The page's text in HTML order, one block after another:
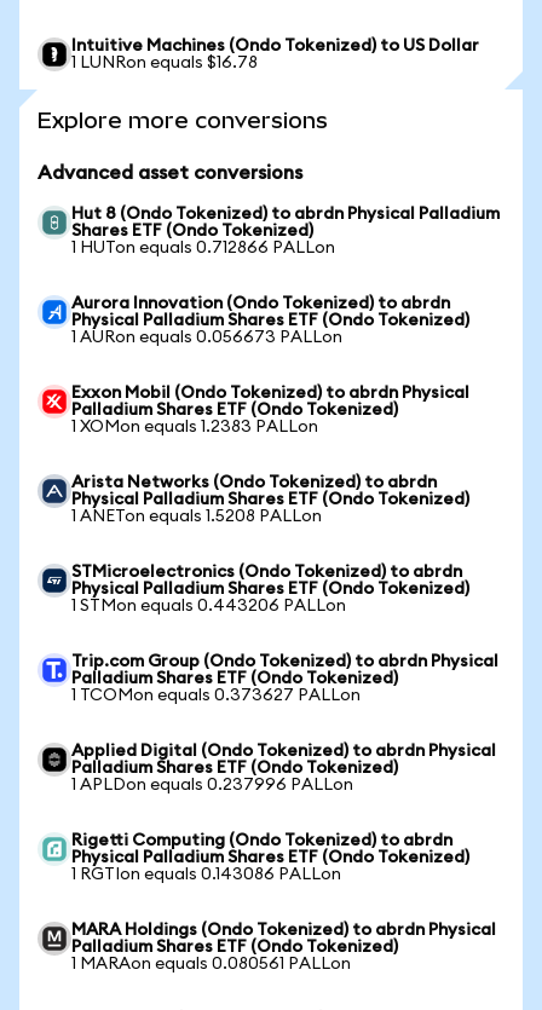
Intuitive Machines (Ondo Tokenized) to US Dollar
1 LUNRon equals $16.78
Explore more conversions
Advanced asset conversions
Hut 8 (Ondo Tokenized) to abrdn Physical Palladium
Shares ETF (Ondo Tokenized)
1 HUTon equals 0.712866 PALLon
Aurora Innovation (Ondo Tokenized) to abrdn
Physical Palladium Shares ETF (Ondo Tokenized)
1 AURon equals 0.056673 PALLon
Exxon Mobil (Ondo Tokenized) to abrdn Physical
Palladium Shares ETF (Ondo Tokenized)
1 XOMon equals 1.2383 PALLon
Arista Networks (Ondo Tokenized) to abrdn
Physical Palladium Shares ETF (Ondo Tokenized)
1 ANETon equals 1.5208 PALLon
STMicroelectronics (Ondo Tokenized) to abrdn
Physical Palladium Shares ETF (Ondo Tokenized)
1 STMon equals 0.443206 PALLon
Trip.com Group (Ondo Tokenized) to abrdn Physical
Palladium Shares ETF (Ondo Tokenized)
1 TCOMon equals 0.373627 PALLon
Applied Digital (Ondo Tokenized) to abrdn Physical
Palladium Shares ETF (Ondo Tokenized)
1 APLDon equals 0.237996 PALLon
Rigetti Computing (Ondo Tokenized) to abrdn
Physical Palladium Shares ETF (Ondo Tokenized)
1 RGTIon equals 0.143086 PALLon
MARA Holdings (Ondo Tokenized) to abrdn Physical
Palladium Shares ETF (Ondo Tokenized)
1 MARAon equals 0.080561 PALLon